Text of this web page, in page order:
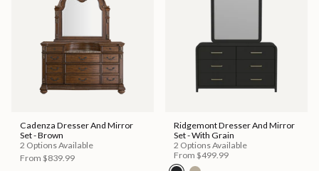
Cadenza Dresser And Mirror
Set - Brown
2 Options Available
From $839.99
Ridgemont Dresser And Mirror
Set - With Grain
2 Options Available
From $499.99